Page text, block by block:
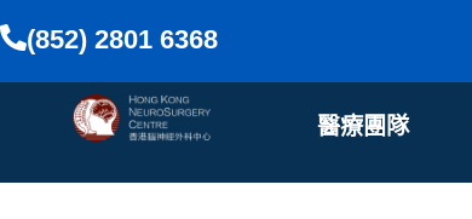
(852) 2801 6368
醫療團隊